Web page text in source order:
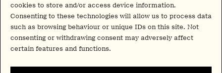
cookies to store and/or access device information.
Consenting to these technologies will allow us to process data
such as browsing behaviour or unique IDs on this site. Not
consenting or withdrawing consent may adversely affect
certain features and functions.
Insights and interviews delivered to your inbox.
No spam, just valuable information.
Sign Up
time.